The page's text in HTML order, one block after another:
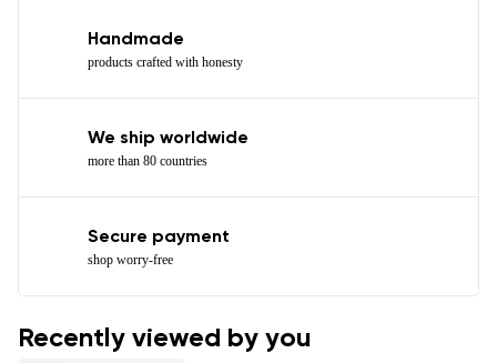
Handmade
products crafted with honesty
We ship worldwide
more than 80 countries
Secure payment
shop worry-free
Recently viewed by you